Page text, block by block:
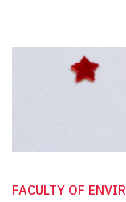
FACULTY OF